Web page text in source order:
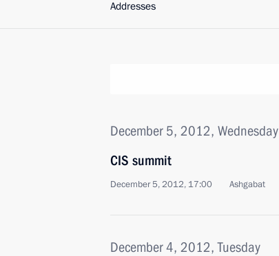
Addresses
December 5, 2012, Wednesday
CIS summit
December 5, 2012, 17:00 Ashgabat
December 4, 2012, Tuesday